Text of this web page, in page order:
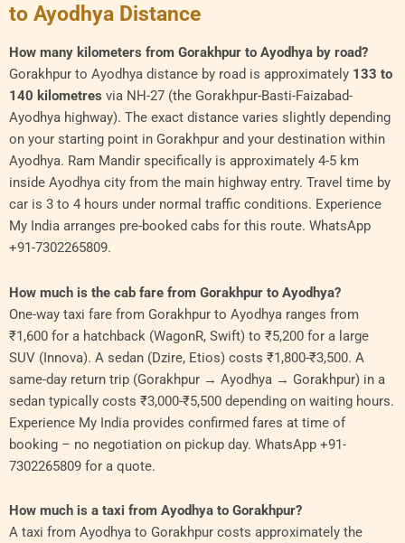
to Ayodhya Distance
How many kilometers from Gorakhpur to Ayodhya by road?
Gorakhpur to Ayodhya distance by road is approximately 133 to
140 kilometres via NH-27 (the Gorakhpur-Basti-Faizabad-
Ayodhya highway). The exact distance varies slightly depending
on your starting point in Gorakhpur and your destination within
Ayodhya. Ram Mandir specifically is approximately 4-5 km
inside Ayodhya city from the main highway entry. Travel time by
car is 3 to 4 hours under normal traffic conditions. Experience
My India arranges pre-booked cabs for this route. WhatsApp
+91-7302265809.
How much is the cab fare from Gorakhpur to Ayodhya?
One-way taxi fare from Gorakhpur to Ayodhya ranges from
₹1,600 for a hatchback (WagonR, Swift) to ₹5,200 for a large
SUV (Innova). A sedan (Dzire, Etios) costs ₹1,800-₹3,500. A
same-day return trip (Gorakhpur → Ayodhya → Gorakhpur) in a
sedan typically costs ₹3,000-₹5,500 depending on waiting hours.
Experience My India provides confirmed fares at time of
booking – no negotiation on pickup day. WhatsApp +91-
7302265809 for a quote.
How much is a taxi from Ayodhya to Gorakhpur?
A taxi from Ayodhya to Gorakhpur costs approximately the